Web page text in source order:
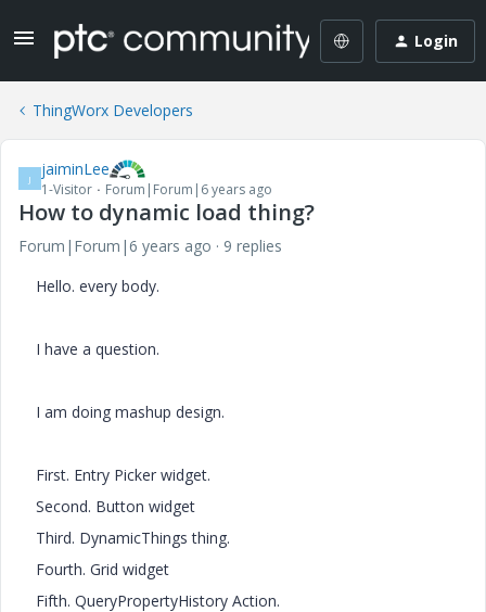
Login
ThingWorx Developers
J jaiminLee
1-Visitor Forum|Forum|6 years ago
How to dynamic load thing?
Forum|Forum|6 years ago
9 replies
Hello. every body.
I have a question.
I am doing mashup design.
First. Entry Picker widget.
Second. Button widget
Third. DynamicThings thing.
Fourth. Grid widget
Fifth. QueryPropertyHistory Action.